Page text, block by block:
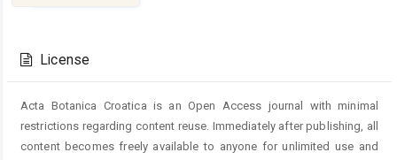
Details
License
Acta Botanica Croatica is an Open Access journal with minimal
restrictions regarding content reuse. Immediately after publishing, all
content becomes freely available to anyone for unlimited use and